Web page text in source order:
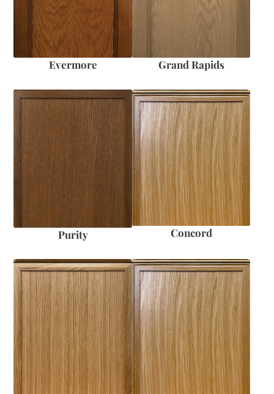
Evermore Grand Rapids
Purity Concord